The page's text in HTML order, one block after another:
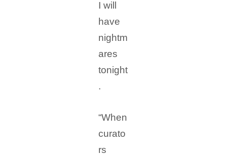
I will
have
nightm
ares
tonight
.
“When
curato
rs